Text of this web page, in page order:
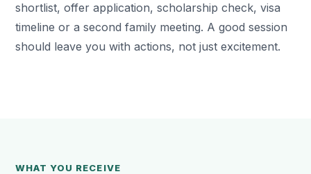
shortlist, offer application, scholarship check, visa
timeline or a second family meeting. A good session
should leave you with actions, not just excitement.
WHAT YOU RECEIVE